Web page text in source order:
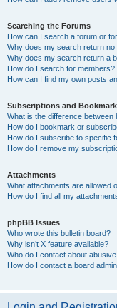
Searching the Forums
How can I search a forum or
Why does my search return no
Why does my search return a
How do I search for members?
How can I find my own posts
Subscriptions and
What is the difference
How do I bookmark or
How do I subscribe to specific
How do I remove my
Attachments
What attachments are allowed
How do I find all my
phpBB Issues
Who wrote this bulletin board?
Why isn’t X feature available?
Who do I contact about
How do I contact a board